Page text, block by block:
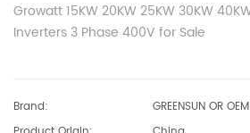
Growatt 15KW 20KW 25KW 30KW
Inverters 3 Phase 400V for Sale
Brand:
GREENSUN OR